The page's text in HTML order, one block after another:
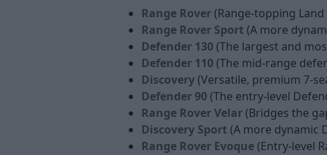
Range Rover (Range-topping
Range Rover Sport (A more
Defender 130 (The largest and
Defender 110 (The mid-range
Discovery (Versatile, premium 7-
Defender 90 (The entry-level
Range Rover Velar (Bridges the
Discovery Sport (A more dynamic
Range Rover Evoque (Entry-level